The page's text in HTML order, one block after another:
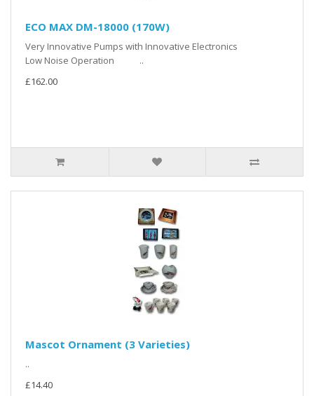
ECO MAX DM-18000 (170W)
Very Innovative Pumps with Innovative Electronics
Low Noise Operation ..
£162.00
Mascot Ornament (3 Varieties)
..
£14.40